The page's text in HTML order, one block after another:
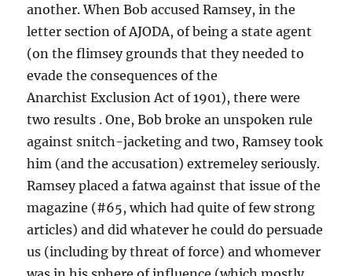
another. When Bob accused Ramsey, in the
letter section of AJODA, of being a state agent
(on the flimsey grounds that they needed to
evade the consequences of the
Anarchist Exclusion Act of 1901), there were
two results . One, Bob broke an unspoken rule
against snitch-jacketing and two, Ramsey took
him (and the accusation) extremeley seriously.
Ramsey placed a fatwa against that issue of the
magazine (#65, which had quite of few strong
articles) and did whatever he could do persuade
us (including by threat of force) and whomever